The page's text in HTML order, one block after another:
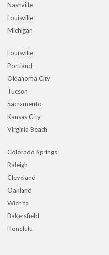
Nashville
Louisville
Michigan
Louisville
Portland
Oklahoma City
Tucson
Sacramento
Kansas City
Virginia Beach
Colorado Springs
Raleigh
Cleveland
Oakland
Wichita
Bakersfield
Honolulu